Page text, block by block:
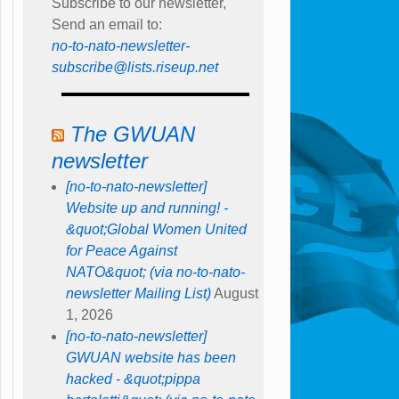
Subscribe to our newsletter,
Send an email to:
no-to-nato-newsletter-
subscribe@lists.riseup.net
The GWUAN
newsletter
[no-to-nato-newsletter]
Website up and running! -
&quot;Global Women United
for Peace Against
NATO&quot; (via no-to-nato-
newsletter Mailing List) August
1, 2026
[no-to-nato-newsletter]
GWUAN website has been
hacked - &quot;pippa